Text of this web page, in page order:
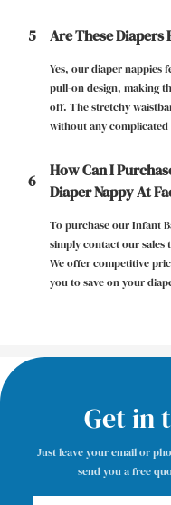
5 Are These Diapers
Yes, our diaper nappies
pull-on design, making
off. The stretchy
without any complicated
6
How Can I
Diaper Nappy At
To purchase our Infant
simply contact our sales
We offer competitive
you to save on your
Get in
Just leave your email or
send you a free